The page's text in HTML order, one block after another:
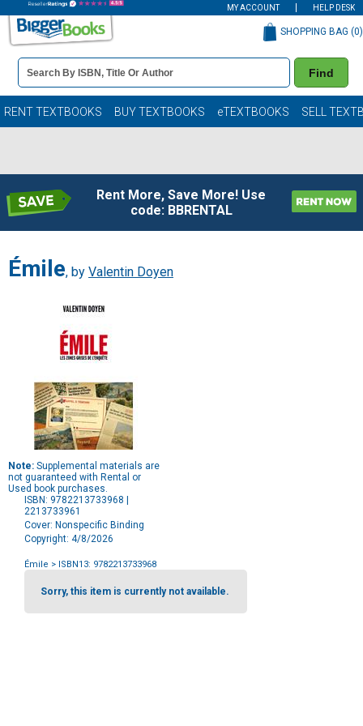
MY ACCOUNT HELP DESK
Book
Details
Search
Bar
Find
SHOPPING BAG (0)
RENT TEXTBOOKS BUY TEXTBOOKS eTEXTBOOKS SELL
Rent More, Save More! Use
code: BBRENTAL
Émile, by Valentin Doyen
Note: Supplemental materials are
not guaranteed with Rental or
Used book purchases.
ISBN: 9782213733968 |
2213733961
Cover: Nonspecific Binding
Copyright: 4/8/2026
Émile > ISBN13: 9782213733968
Purchase
OptionsSorry, this item is currently not available.